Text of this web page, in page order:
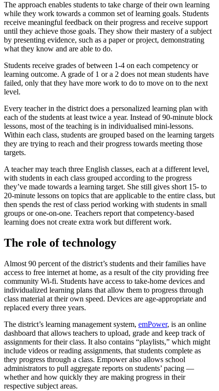
The approach enables students to take charge of their own learning
while they work towards a common set of learning goals. Students
receive meaningful feedback on their progress and receive support
until they achieve those goals. They show their mastery of a subject
by presenting evidence, such as a paper or project, demonstrating
what they know and are able to do.
Students receive grades of between 1-4 on each competency or
learning outcome. A grade of 1 or a 2 does not mean students have
failed, only that they have more work to do to move on to the next
level.
Every teacher in the district does a personalized learning plan with
each of the students at least twice a year. Instead of 90-minute block
lessons, most of the teaching is in individualised mini-lessons.
Within each class, students are grouped based on the learning targets
they are trying to reach and their progress towards meeting those
targets.
A teacher may teach three English classes, each at a different level,
with students in each class grouped according to the progress
they’ve made towards a learning target. She still gives short 15- to
20-minute lessons on topics that are applicable to the entire class, but
then spends the rest of class period working with students in small
groups or one-on-one. Teachers report that competency-based
learning does not create extra work but different work.
The role of technology
Almost 90 percent of the district’s students and their families have
access to free internet at home, as a result of the city providing free
community Wi-fi. Students have access to take-home devices and
individualized learning plans that allow them to progress through
class material at their own speed. Devices are age-appropriate and
replaced every three years.
The district’s learning management system, emPower, is an online
dashboard that allows teachers to upload, grade and keep track of
assignments for their class. It also contains “playlists,” which might
include videos or reading assignments, that students complete as
they progress through a class. Empower also allows school
administrators to pull aggregate reports on students’ pacing —
whether and how quickly they are making progress in their
respective subject areas.